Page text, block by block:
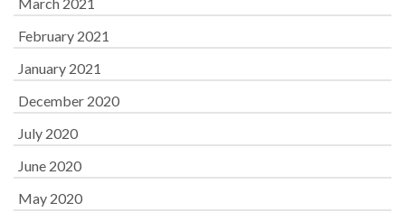
February 2021
January 2021
December 2020
July 2020
June 2020
May 2020